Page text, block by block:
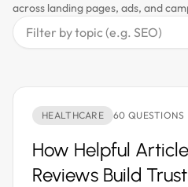
across landing pages, ads, and
HEALTHCARE 60 QUESTIONS
How Helpful
Reviews Build